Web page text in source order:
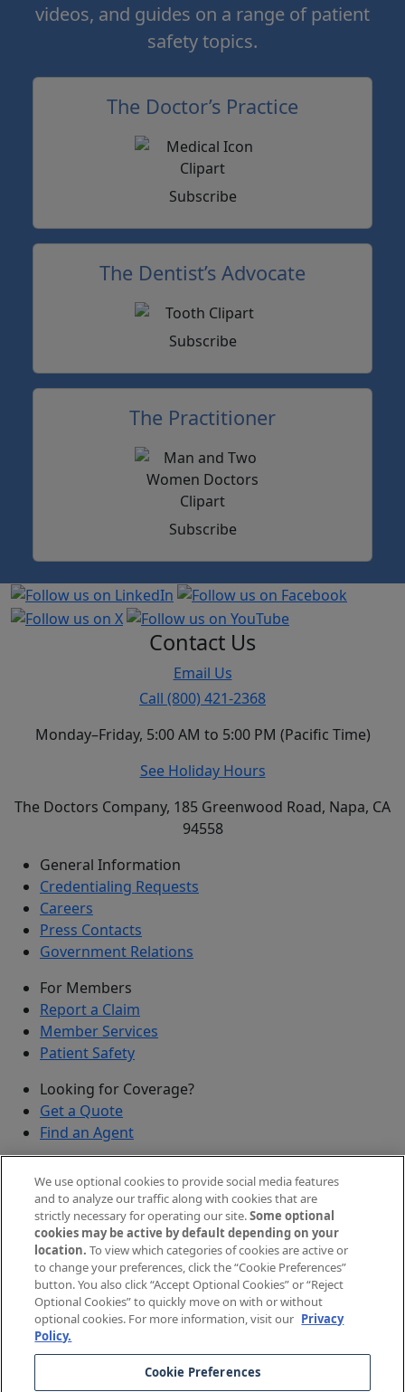
videos, and guides on a range of patient
safety topics.
The Doctor’s Practice
Subscribe
The Dentist’s Advocate
Subscribe
The Practitioner
Subscribe
Contact Us
Email Us
Call (800) 421-2368
Monday–Friday, 5:00 AM to 5:00 PM (Pacific Time)
See Holiday Hours
The Doctors Company, 185 Greenwood Road, Napa, CA
94558
General Information
Credentialing Requests
Careers
Press Contacts
Government Relations
For Members
Report a Claim
Member Services
Patient Safety
Looking for Coverage?
Get a Quote
Find an Agent
Submit a Discovered Vulnerability
Agents and Brokers
Agent/Broker Portal Login
New and Prospective Agents
2026The Doctors Company, part of TDC Group. All
rights reserved.
Legal Notices and Privacy Policy
We use optional cookies to provide social media features
and to analyze our traffic along with cookies that are
strictly necessary for operating our site.Some optional
cookies may be active by default depending on your
location. To view which categories of cookies are active or
to change your preferences, click the “Cookie Preferences”
button. You also click “Accept Optional Cookies” or “Reject
Optional Cookies” to quickly move on with or without
optional cookies. For more information, visit our Privacy
Policy.
Cookie Preferences